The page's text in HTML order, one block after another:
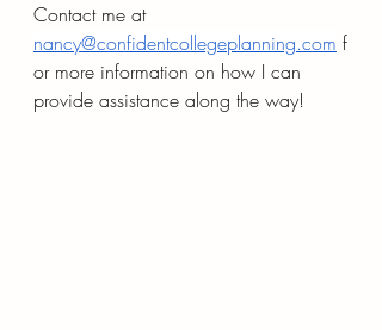
Contact me at
nancy@confidentcollegeplanning.com f
or more information on how I can
provide assistance along the way!